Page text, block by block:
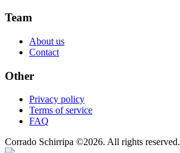
Team
About us
Contact
Other
Privacy policy
Terms of service
FAQ
Corrado Schirripa ©2026. All rights reserved.